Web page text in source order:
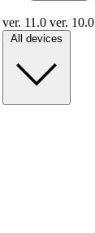
ver. 11.0 ver. 10.0
All devices